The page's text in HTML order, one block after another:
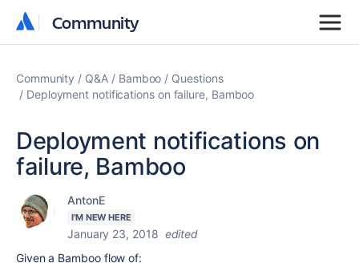
Community
Community
Community Q&A Bamboo
Questions
Deployment notifications on failure, Bamboo
Deployment notifications on
failure, Bamboo
AntonE
I'M NEW HERE
January 23, 2018 edited
Given a Bamboo flow of: